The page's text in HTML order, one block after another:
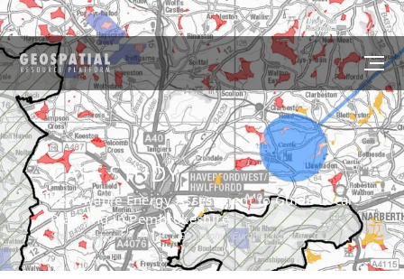
CASE STUDY
Renewable Energy Assessment to Guide Local
Planning in Pembrokeshire
Sector :Energy And Utilities I Geography :Europe I Country :UK